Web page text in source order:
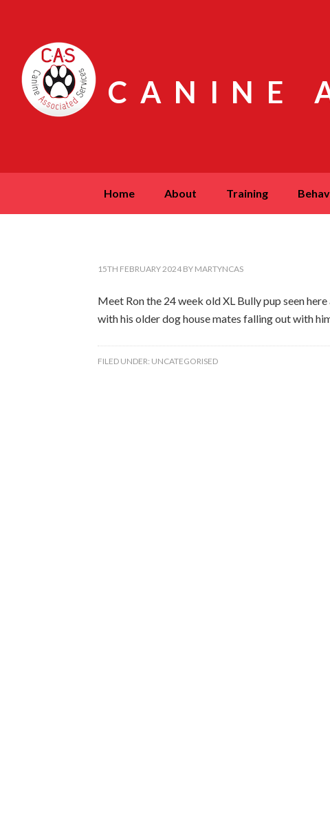
CANINE
home about training
15TH FEBRUARY 2024 BY MARTYNCAS
Meet Ron the 24 week old XL Bully pup seen
with his older dog house mates falling out with
FILED UNDER: UNCATEGORISED